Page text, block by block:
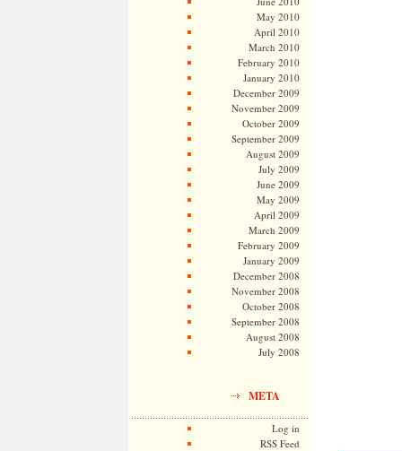
May 2010
April 2010
March 2010
February 2010
January 2010
December 2009
November 2009
October 2009
September 2009
August 2009
July 2009
June 2009
May 2009
April 2009
March 2009
February 2009
January 2009
December 2008
November 2008
October 2008
September 2008
August 2008
July 2008
META
Log in
RSS Feed